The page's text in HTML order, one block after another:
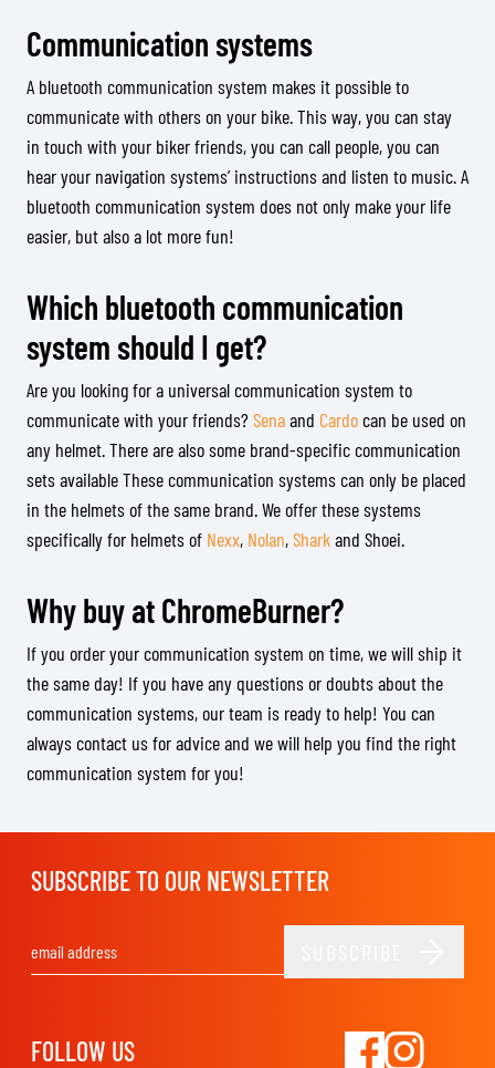
Communication systems
A bluetooth communication system makes it possible to
communicate with others on your bike. This way, you can stay
in touch with your biker friends, you can call people, you can
hear your navigation systems’ instructions and listen to music. A
bluetooth communication system does not only make your life
easier, but also a lot more fun!
Which bluetooth communication
system should I get?
Are you looking for a universal communication system to
communicate with your friends? Senaand Cardocan be used on
any helmet. There are also some brand-specific communication
sets available These communication systems can only be placed
in the helmets of the same brand. We offer these systems
specifically for helmets of Nexx, Nolan,Sharkand Shoei.
Why buy at ChromeBurner?
If you order your communication system on time, we will ship it
the same day! If you have any questions or doubts about the
communication systems, our team is ready to help! You can
always contact us for advice and we will help you find the right
communication system for you!
SUBSCRIBE TO OUR NEWSLETTER
FOLLOW US